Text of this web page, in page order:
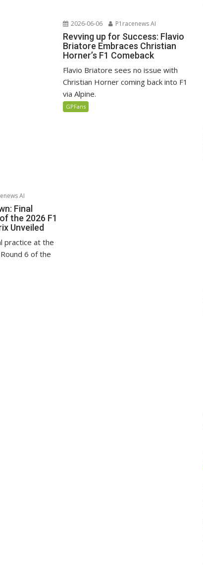
2026-06-06 P1racenews AI
Revving up for Success: Flavio
Briatore Embraces Christian
Horner’s F1 Comeback
Flavio Briatore sees no issue with
Christian Horner coming back into F1
via Alpine.
GPFans
AI
Final
the 2026 F1
Unveiled
practice at the
6 of the